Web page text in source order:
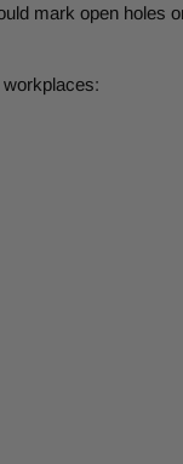
mark open holes